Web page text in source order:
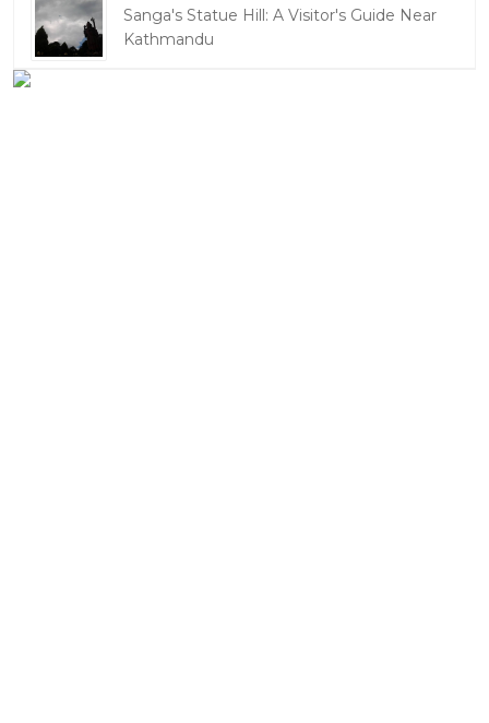
Sanga's Statue Hill: A Visitor's Guide Near
Kathmandu